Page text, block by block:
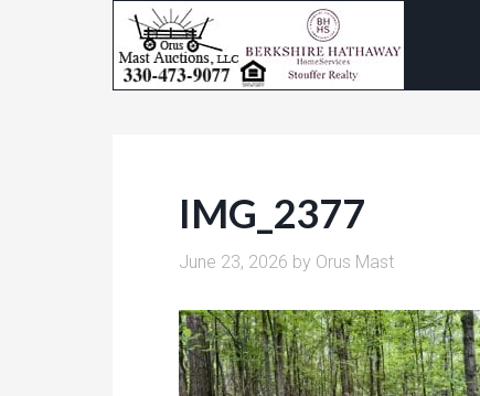
IMG_2377
June 23, 2026 by Orus Mast